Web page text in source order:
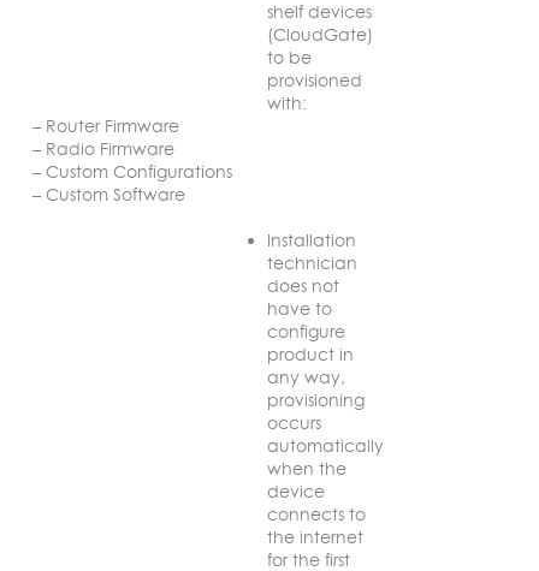
shelf devices
(CloudGate)
to be
provisioned
with:
– Router Firmware
– Radio Firmware
– Custom Configurations
– Custom Software
Installation
technician
does not
have to
configure
product in
any way,
provisioning
occurs
automatically
when the
device
connects to
the internet
for the first